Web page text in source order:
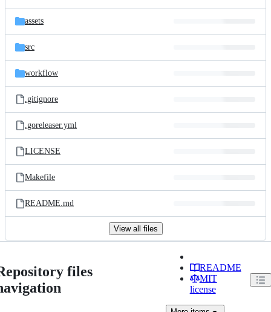
assets
src
workflow
.gitignore
.goreleaser.yml
LICENSE
Makefile
README.md
View all files
files
README
MIT
license